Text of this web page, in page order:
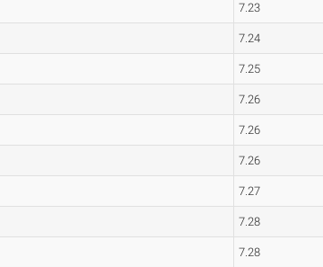
7.23
7.24
7.25
7.26
7.26
7.26
7.27
7.28
7.28